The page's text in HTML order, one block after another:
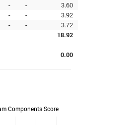
- -
3.60
- -
3.92
- -
3.72
18.92
0.00
Components Score